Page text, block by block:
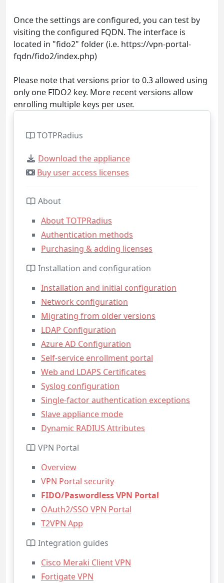
Once the settings are configured, you can test by
visiting the configured FQDN. The interface is
located in "fido2" folder (i.e. https://vpn-portal-
fqdn/fido2/index.php)
Please note that versions prior to 0.3 allowed using
only one FIDO2 key. More recent versions allow
enrolling multiple keys per user.
TOTPRadius
Download the appliance
Buy user access licenses
About
About TOTPRadius
Authentication methods
Purchasing & adding licenses
Installation and configuration
Installation and initial configuration
Network configuration
Migrating from older versions
LDAP Configuration
Azure AD Configuration
Self-service enrollment portal
Web and LDAPS Certificates
Syslog configuration
Single-factor authentication exceptions
Slave appliance mode
Dynamic RADIUS Attributes
VPN Portal
Overview
VPN Portal security
FIDO/Paswordless VPN Portal
OAuth2/SSO VPN Portal
T2VPN App
Integration guides
Cisco Meraki Client VPN
Fortigate VPN